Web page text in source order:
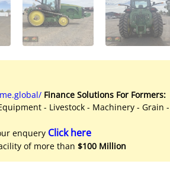
Finance Solutions For Formers:
- Livestock - Machinery - Grain -
enquery Click here
of more than $100 Million